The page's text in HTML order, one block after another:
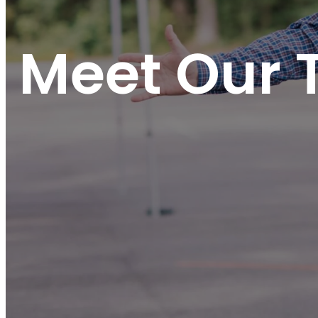
Meet Our